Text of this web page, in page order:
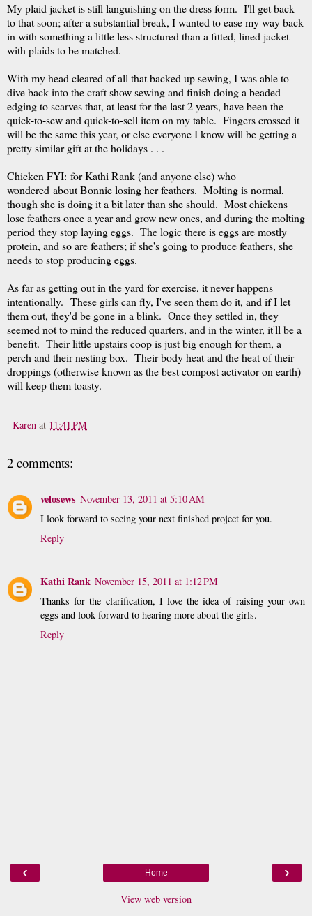
My plaid jacket is still languishing on the dress form. I'll get back
to that soon; after a substantial break, I wanted to ease my way back
in with something a little less structured than a fitted, lined jacket
with plaids to be matched.
With my head cleared of all that backed up sewing, I was able to
dive back into the craft show sewing and finish doing a beaded
edging to scarves that, at least for the last 2 years, have been the
quick-to-sew and quick-to-sell item on my table. Fingers crossed it
will be the same this year, or else everyone I know will be getting a
pretty similar gift at the holidays . . .
Chicken FYI: for Kathi Rank (and anyone else) who
wondered about Bonnie losing her feathers. Molting is normal,
though she is doing it a bit later than she should. Most chickens
lose feathers once a year and grow new ones, and during the molting
period they stop laying eggs. The logic there is eggs are mostly
protein, and so are feathers; if she's going to produce feathers, she
needs to stop producing eggs.
As far as getting out in the yard for exercise, it never happens
intentionally. These girls can fly, I've seen them do it, and if I let
them out, they'd be gone in a blink. Once they settled in, they
seemed not to mind the reduced quarters, and in the winter, it'll be a
benefit. Their little upstairs coop is just big enough for them, a
perch and their nesting box. Their body heat and the heat of their
droppings (otherwise known as the best compost activator on earth)
will keep them toasty.
Karen at 11:41 PM
2 comments:
velosews November 13, 2011 at 5:10 AM
I look forward to seeing your next finished project for you.
Reply
Kathi Rank November 15, 2011 at 1:12 PM
Thanks for the clarification, I love the idea of raising your own
eggs and look forward to hearing more about the girls.
Reply
‹ ›
Home
View web version